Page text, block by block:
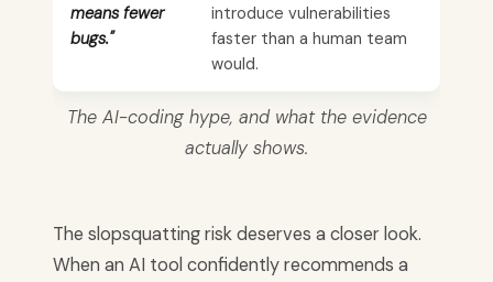
means fewer
bugs."
introduce vulnerabilities
faster than a human team
would.
The AI-coding hype, and what the evidence
actually shows.
The slopsquatting risk deserves a closer look.
When an AI tool confidently recommends a